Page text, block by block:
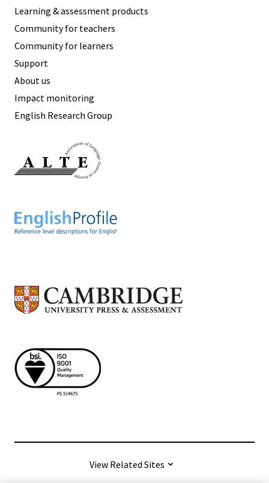
Learning & assessment products
Community for teachers
Community for learners
Support
About us
Impact monitoring
English Research Group
View Related Sites